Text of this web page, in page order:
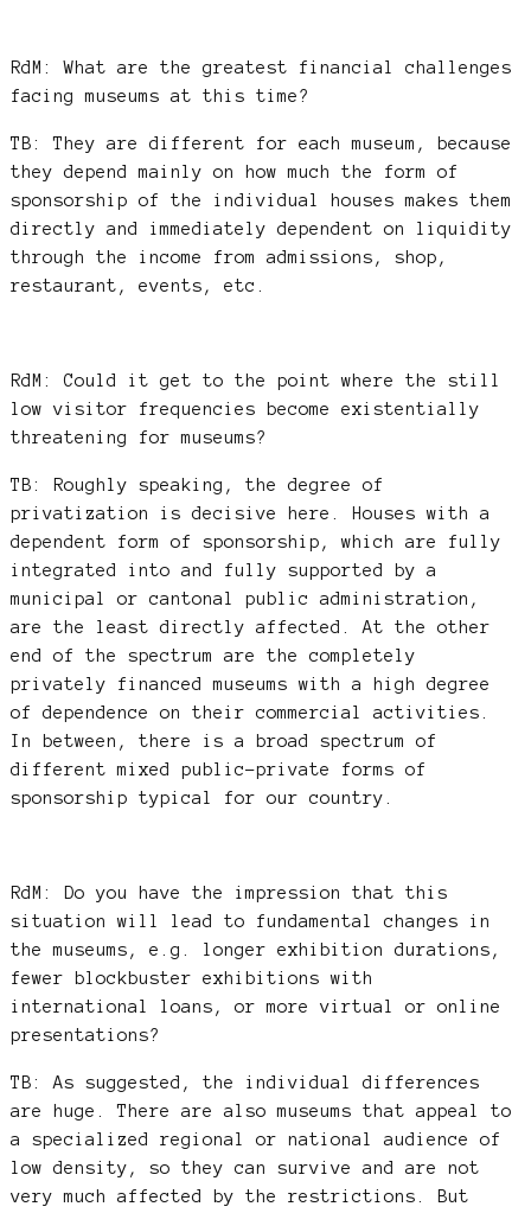
RdM: What are the greatest financial challenges
facing museums at this time?
TB: They are different for each museum, because
they depend mainly on how much the form of
sponsorship of the individual houses makes them
directly and immediately dependent on liquidity
through the income from admissions, shop,
restaurant, events, etc.
RdM: Could it get to the point where the still
low visitor frequencies become existentially
threatening for museums?
TB: Roughly speaking, the degree of
privatization is decisive here. Houses with a
dependent form of sponsorship, which are fully
integrated into and fully supported by a
municipal or cantonal public administration,
are the least directly affected. At the other
end of the spectrum are the completely
privately financed museums with a high degree
of dependence on their commercial activities.
In between, there is a broad spectrum of
different mixed public-private forms of
sponsorship typical for our country.
RdM: Do you have the impression that this
situation will lead to fundamental changes in
the museums, e.g. longer exhibition durations,
fewer blockbuster exhibitions with
international loans, or more virtual or online
presentations?
TB: As suggested, the individual differences
are huge. There are also museums that appeal to
a specialized regional or national audience of
low density, so they can survive and are not
very much affected by the restrictions. But